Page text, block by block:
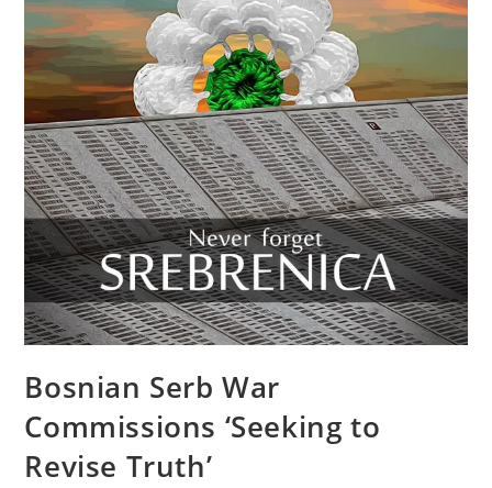
Bosnian Serb War
Commissions ‘Seeking to
Revise Truth’